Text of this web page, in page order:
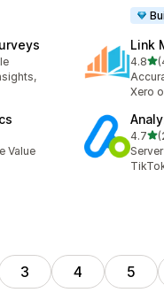
Link
4.8
41
Xero
Value
4.7
271
3 4 5